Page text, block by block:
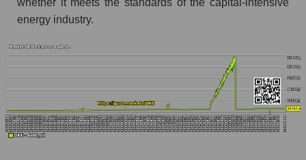
whether it meets the standards of the capital-intensive
energy industry.